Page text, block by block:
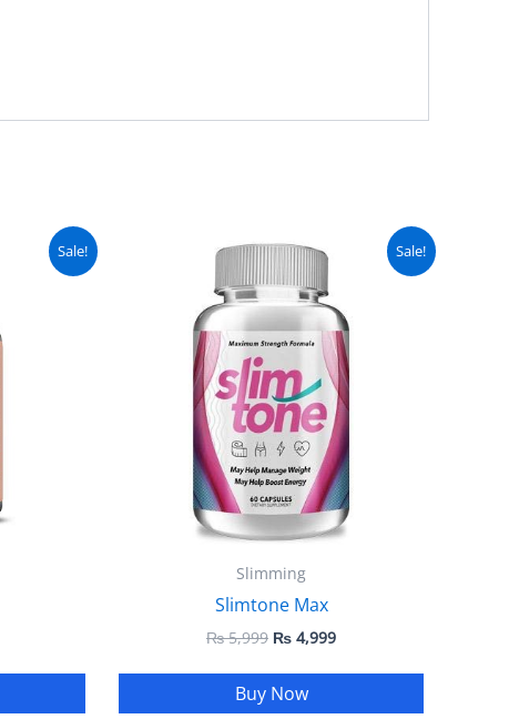
Sale!
Current
Sale!
Slimming
Slimtone Max
₨5,999
Original
was:
₨ 5,999.
₨ 4,999
Current
Buy Now